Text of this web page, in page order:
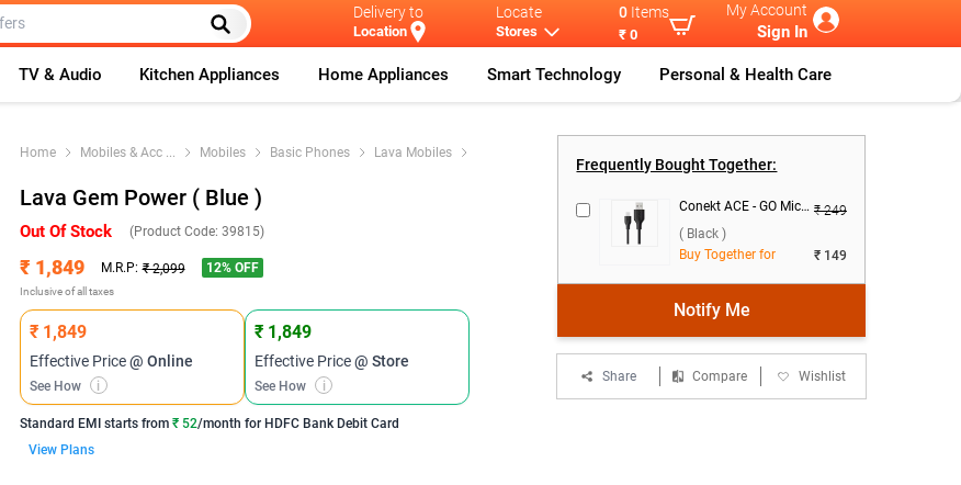
Delivery to
Location
Locate
Stores
0 Items
₹ 0
My Account
Sign In
TV & Audio Kitchen Appliances Home Appliances Smart Technology Personal & Health Care
Home Mobiles & Acc ... Mobiles Basic Phones Lava Mobiles
Lava Gem Power ( Blue )
Out Of Stock (Product Code: 39815)
₹ 1,849 M.R.P: ₹ 2,099 12% OFF
Inclusive of all taxes
₹ 1,849
Effective Price@ Online
See How i
₹ 1,849
Effective Price@ Store
See How i
Standard EMI starts from ₹ 52/month for HDFC Bank Debit Card
View Plans
Frequently Bought Together:
Conekt ACE - GO Micro Data Cable ( Black ) ₹ 249
( Black )
Buy Together for
₹ 149
Notify Me
Share Compare Wishlist